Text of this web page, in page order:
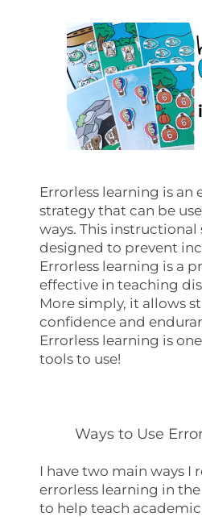
Errorless learning is an
strategy that can be
ways. This instructional
designed to prevent
Errorless learning is a
effective in teaching
More simply, it allows
confidence and
Errorless learning is
tools to use!
Ways to Use
I have two main ways I
errorless learning in
to help teach